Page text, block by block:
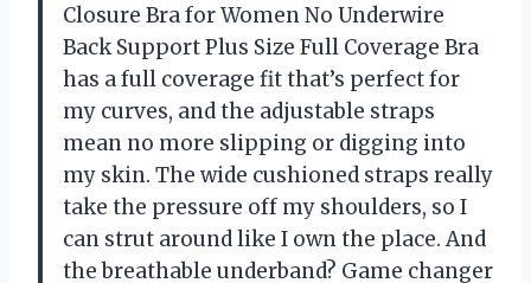
Closure Bra for Women No Underwire
Back Support Plus Size Full Coverage Bra
has a full coverage fit that’s perfect for
my curves, and the adjustable straps
mean no more slipping or digging into
my skin. The wide cushioned straps really
take the pressure off my shoulders, so I
can strut around like I own the place. And
the breathable underband? Game changer